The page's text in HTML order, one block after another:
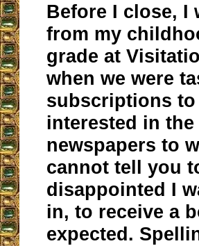
Before I close, I
from my
grade at
when we were
subscriptions
interested in
newspapers to
cannot tell you
disappointed I
in, to receive a
expected.